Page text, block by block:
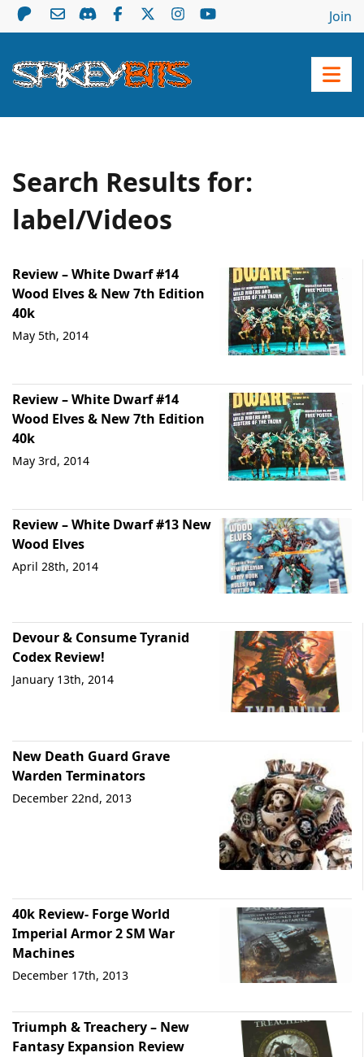
Join
Search Results for:
label/Videos
Review – White Dwarf #14
Wood Elves & New 7th Edition
40k
May 5th, 2014
Review – White Dwarf #14
Wood Elves & New 7th Edition
40k
May 3rd, 2014
Review – White Dwarf #13 New
Wood Elves
April 28th, 2014
Devour & Consume Tyranid
Codex Review!
January 13th, 2014
New Death Guard Grave
Warden Terminators
December 22nd, 2013
40k Review- Forge World
Imperial Armor 2 SM War
Machines
December 17th, 2013
Triumph & Treachery – New
Fantasy Expansion Review